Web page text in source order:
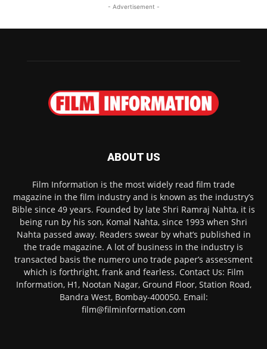
- Advertisement -
ABOUT US
Film Information is the most widely read film trade
magazine in the film industry and is known as the industry’s
Bible since 49 years. Founded by late Shri Ramraj Nahta, it is
being run by his son, Komal Nahta, since 1993 when Shri
Nahta passed away. Readers swear by what’s published in
the trade magazine. A lot of business in the industry is
transacted basis the numero uno trade paper’s assessment
which is forthright, frank and fearless. Contact Us: Film
Information, H1, Nootan Nagar, Ground Floor, Station Road,
Bandra West, Bombay-400050. Email:
film@filminformation.com